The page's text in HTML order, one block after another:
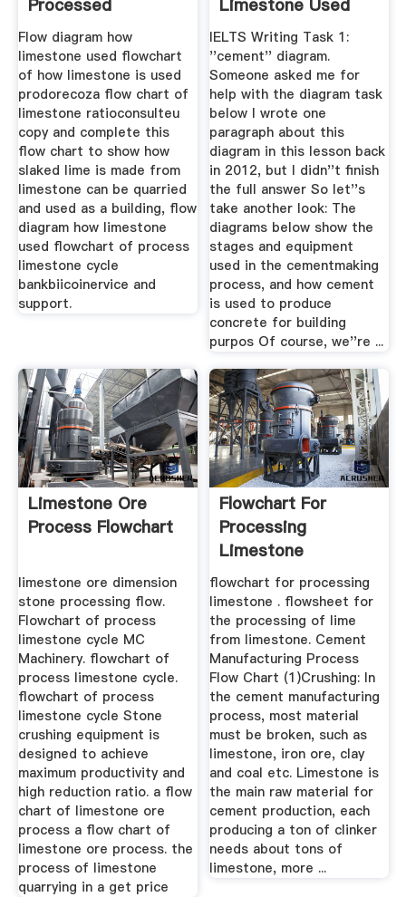
Processed
Flow diagram how
limestone used flowchart
of how limestone is used
prodorecoza flow chart of
limestone ratioconsulteu
copy and complete this
flow chart to show how
slaked lime is made from
limestone can be quarried
and used as a building, flow
diagram how limestone
used flowchart of process
limestone cycle
bankbiicoinervice and
support.
Limestone Used
IELTS Writing Task 1:
''cement'' diagram.
Someone asked me for
help with the diagram task
below I wrote one
paragraph about this
diagram in this lesson back
in 2012, but I didn''t finish
the full answer So let''s
take another look: The
diagrams below show the
stages and equipment
used in the cementmaking
process, and how cement
is used to produce
concrete for building
purpos Of course, we''re ...
Limestone Ore
Process Flowchart
limestone ore dimension
stone processing flow.
Flowchart of process
limestone cycle MC
Machinery. flowchart of
process limestone cycle.
flowchart of process
limestone cycle Stone
crushing equipment is
designed to achieve
maximum productivity and
high reduction ratio. a flow
chart of limestone ore
process a flow chart of
limestone ore process. the
process of limestone
quarrying in a get price
Flowchart For
Processing
Limestone
flowchart for processing
limestone . flowsheet for
the processing of lime
from limestone. Cement
Manufacturing Process
Flow Chart (1)Crushing: In
the cement manufacturing
process, most material
must be broken, such as
limestone, iron ore, clay
and coal etc. Limestone is
the main raw material for
cement production, each
producing a ton of clinker
needs about tons of
limestone, more ...